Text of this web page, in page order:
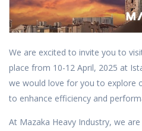
We are excited to invite you to
place from 10-12 April, 2025 at
we would love for you to explore
to enhance efficiency and
At Mazaka Heavy Industry, we